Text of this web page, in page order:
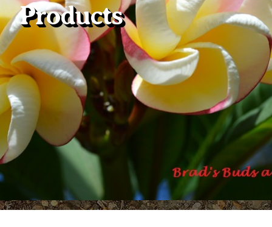
Plumeria Care Shipping Care
Grafted Plumerias
Overwintering Plumeria
Ordering Late Season Plants
Growing Plumeria Seeds
Videos
Shipping and Returns
International Orders
Products